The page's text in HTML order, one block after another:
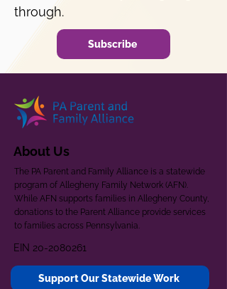
through.
Subscribe
About Us
The PA Parent and Family Alliance is a statewide
program of Allegheny Family Network (AFN).
While AFN supports families in Allegheny County,
donations to the Parent Alliance provide services
to families across Pennsylvania.
EIN 20-2080261
Support Our Statewide Work